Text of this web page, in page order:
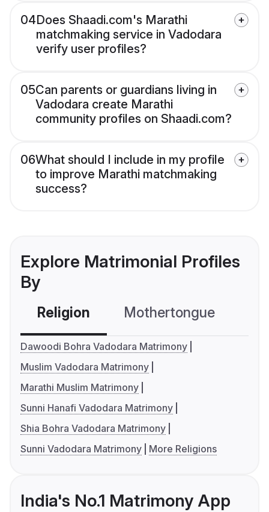
04Does Shaadi.com's Marathi
matchmaking service in Vadodara
verify user profiles?
05Can parents or guardians living in
Vadodara create Marathi
community profiles on Shaadi.com?
06What should I include in my profile
to improve Marathi matchmaking
success?
Explore Matrimonial Profiles
By
Religion Mothertongue
Dawoodi Bohra Vadodara Matrimony
Muslim Vadodara Matrimony
Marathi Muslim Matrimony
Sunni Hanafi Vadodara Matrimony
Shia Bohra Vadodara Matrimony
Sunni Vadodara Matrimony
More Religions
India's No.1 Matrimony App